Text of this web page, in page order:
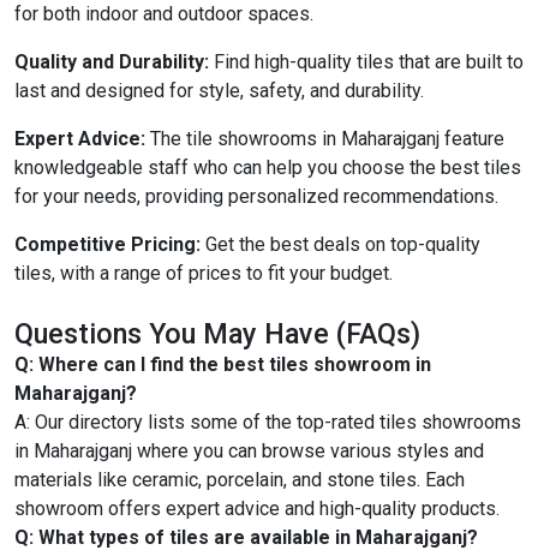
for both indoor and outdoor spaces.
Quality and Durability: Find high-quality tiles that are built to
last and designed for style, safety, and durability.
Expert Advice: The tile showrooms in Maharajganj feature
knowledgeable staff who can help you choose the best tiles
for your needs, providing personalized recommendations.
Competitive Pricing: Get the best deals on top-quality
tiles, with a range of prices to fit your budget.
Questions You May Have (FAQs)
Q: Where can I find the best tiles showroom in
Maharajganj?
A: Our directory lists some of the top-rated tiles showrooms
in Maharajganj where you can browse various styles and
materials like ceramic, porcelain, and stone tiles. Each
showroom offers expert advice and high-quality products.
Q: What types of tiles are available in Maharajganj?